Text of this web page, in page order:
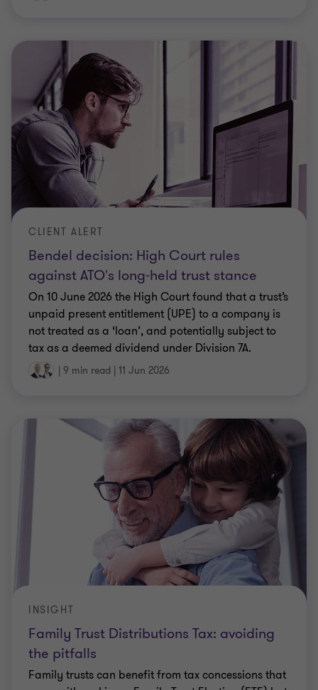
Bendel decision: High Court rules
against ATO's long-held trust stance
CLIENT ALERT
On 10 June 2026 the High Court found that a trust’s
unpaid present entitlement (UPE) to a company is
not treated as a ‘loan’, and potentially subject to
tax as a deemed dividend under Division 7A.
| 9 min read | 11 Jun 2026
Family Trust Distributions Tax: avoiding
the pitfalls
INSIGHT
Family trusts can benefit from tax concessions that